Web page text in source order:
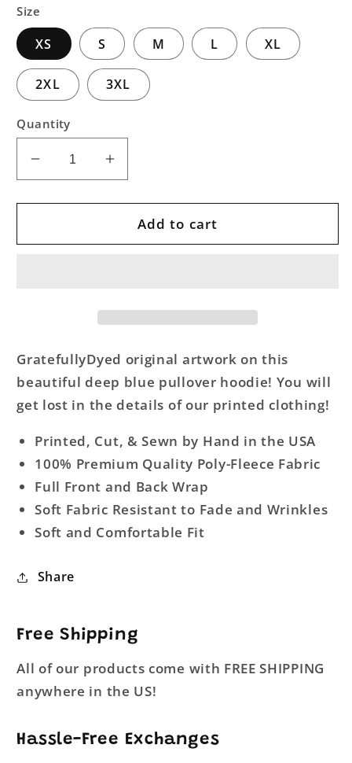
Size
XS S M L XL
2XL 3XL
Quantity
Decrease
quantity
for
Blue
Increase
quantity
for
Deep
Blue
Add to cart
GratefullyDyed original artwork on this
beautiful deep blue pullover hoodie! You will
get lost in the details of our printed clothing!
Printed, Cut, & Sewn by Hand in the USA
100% Premium Quality Poly-Fleece Fabric
Full Front and Back Wrap
Soft Fabric Resistant to Fade and Wrinkles
Soft and Comfortable Fit
Share
Free Shipping
All of our products come with FREE SHIPPING
anywhere in the US!
Hassle-Free Exchanges